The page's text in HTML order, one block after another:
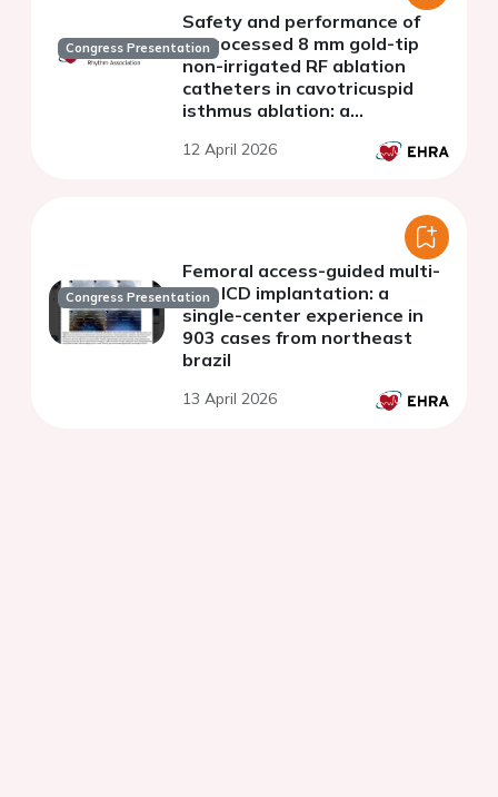
Congress Presentation
Safety and performance of
reprocessed 8 mm gold-tip
non-irrigated RF ablation
catheters in cavotricuspid
isthmus ablation: a
study
12 April 2026
Congress Presentation
Femoral access-guided multi-
site ICD implantation: a
single-center experience in
903 cases from northeast
brazil
13 April 2026